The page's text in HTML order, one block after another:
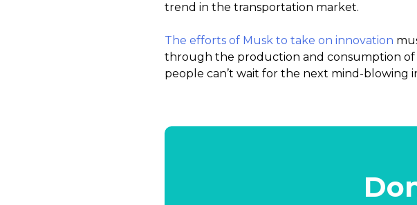
trend in the transportation market.
The efforts of Musk to take on innovation
through the production and consumption of
people can’t wait for the next mind-blowing